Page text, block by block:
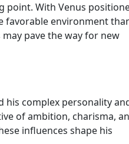
point. With Venus
favorable environment
pave the way for new
his complex personality
of ambition, charisma,
influences shape his